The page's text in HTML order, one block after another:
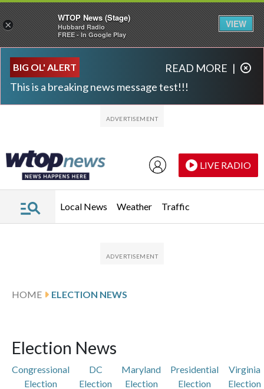
BIG OL' ALERT
This is a breaking news message test!!!
READ MORE |
LIVE RADIO
Local News Weather Traffic
HOME ELECTION NEWS
Election News
Congressional
Election
DC
Election
Maryland
Election
Presidential
Election
Virginia
Election
×
WTOP News (Stage)
Hubbard Radio
FREE - In Google Play
VIEW